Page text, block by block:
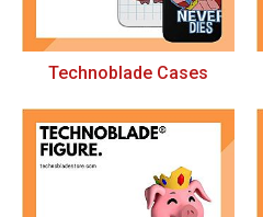
Technoblade Cases